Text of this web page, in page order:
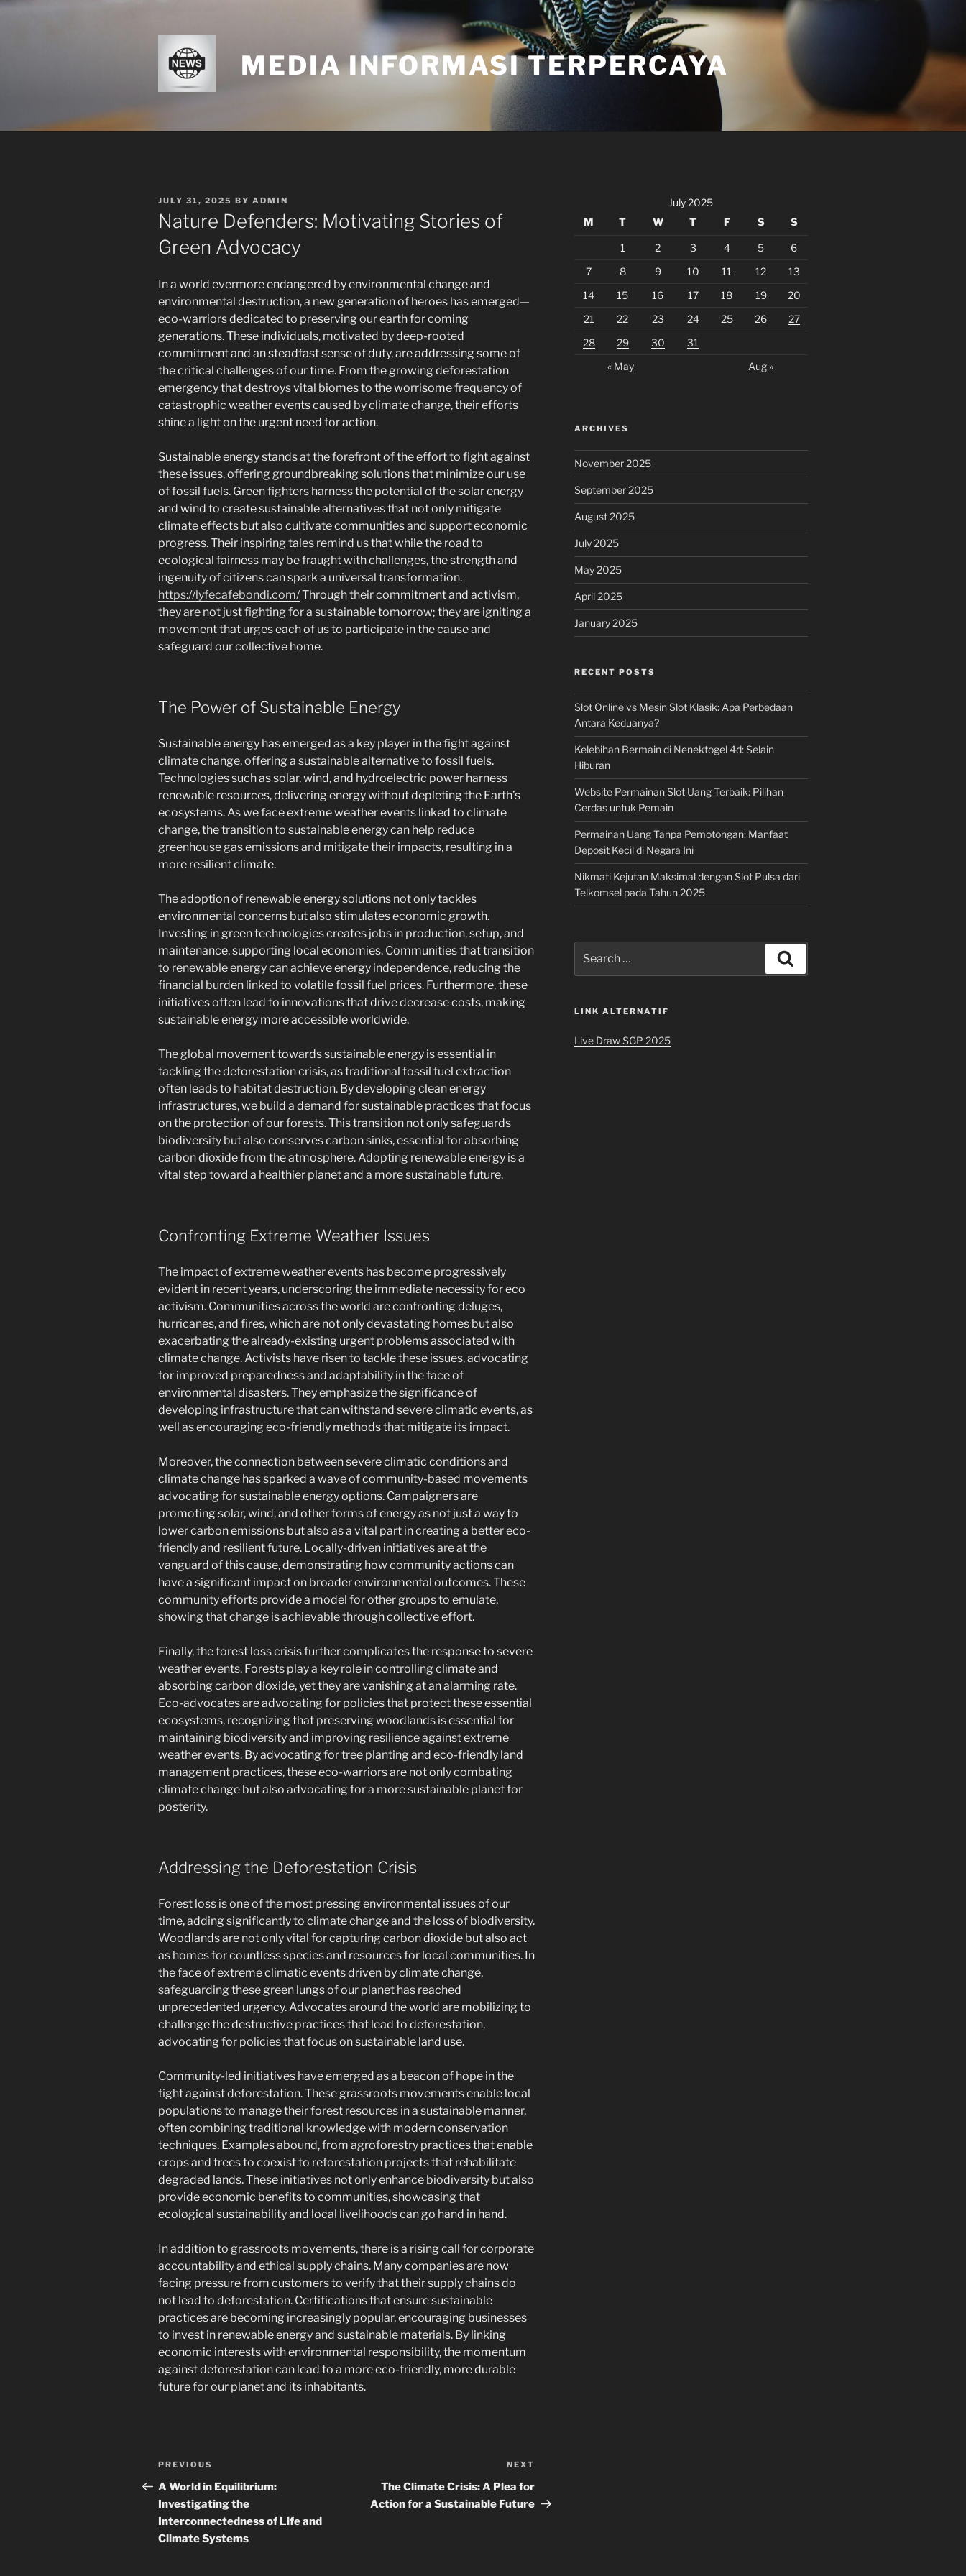
Skip
MEDIA INFORMASI TERPERCAYA
POSTED
ON
JULY 31, 2025 BY ADMIN
Nature Defenders: Motivating Stories of
Green Advocacy
In a world evermore endangered by environmental change and
environmental destruction, a new generation of heroes has emerged—
eco-warriors dedicated to preserving our earth for coming
generations. These individuals, motivated by deep-rooted
commitment and an steadfast sense of duty, are addressing some of
the critical challenges of our time. From the growing deforestation
emergency that destroys vital biomes to the worrisome frequency of
catastrophic weather events caused by climate change, their efforts
shine a light on the urgent need for action.
Sustainable energy stands at the forefront of the effort to fight against
these issues, offering groundbreaking solutions that minimize our use
of fossil fuels. Green fighters harness the potential of the solar energy
and wind to create sustainable alternatives that not only mitigate
climate effects but also cultivate communities and support economic
progress. Their inspiring tales remind us that while the road to
ecological fairness may be fraught with challenges, the strength and
ingenuity of citizens can spark a universal transformation.
https://lyfecafebondi.com/Through their commitment and activism,
they are not just fighting for a sustainable tomorrow; they are igniting a
movement that urges each of us to participate in the cause and
safeguard our collective home.
The Power of Sustainable Energy
Sustainable energy has emerged as a key player in the fight against
climate change, offering a sustainable alternative to fossil fuels.
Technologies such as solar, wind, and hydroelectric power harness
renewable resources, delivering energy without depleting the Earth’s
ecosystems. As we face extreme weather events linked to climate
change, the transition to sustainable energy can help reduce
greenhouse gas emissions and mitigate their impacts, resulting in a
more resilient climate.
The adoption of renewable energy solutions not only tackles
environmental concerns but also stimulates economic growth.
Investing in green technologies creates jobs in production, setup, and
maintenance, supporting local economies. Communities that transition
to renewable energy can achieve energy independence, reducing the
financial burden linked to volatile fossil fuel prices. Furthermore, these
initiatives often lead to innovations that drive decrease costs, making
sustainable energy more accessible worldwide.
The global movement towards sustainable energy is essential in
tackling the deforestation crisis, as traditional fossil fuel extraction
often leads to habitat destruction. By developing clean energy
infrastructures, we build a demand for sustainable practices that focus
on the protection of our forests. This transition not only safeguards
biodiversity but also conserves carbon sinks, essential for absorbing
carbon dioxide from the atmosphere. Adopting renewable energy is a
vital step toward a healthier planet and a more sustainable future.
Confronting Extreme Weather Issues
The impact of extreme weather events has become progressively
evident in recent years, underscoring the immediate necessity for eco
activism. Communities across the world are confronting deluges,
hurricanes, and fires, which are not only devastating homes but also
exacerbating the already-existing urgent problems associated with
climate change. Activists have risen to tackle these issues, advocating
for improved preparedness and adaptability in the face of
environmental disasters. They emphasize the significance of
developing infrastructure that can withstand severe climatic events, as
well as encouraging eco-friendly methods that mitigate its impact.
Moreover, the connection between severe climatic conditions and
climate change has sparked a wave of community-based movements
advocating for sustainable energy options. Campaigners are
promoting solar, wind, and other forms of energy as not just a way to
lower carbon emissions but also as a vital part in creating a better eco-
friendly and resilient future. Locally-driven initiatives are at the
vanguard of this cause, demonstrating how community actions can
have a significant impact on broader environmental outcomes. These
community efforts provide a model for other groups to emulate,
showing that change is achievable through collective effort.
Finally, the forest loss crisis further complicates the response to severe
weather events. Forests play a key role in controlling climate and
absorbing carbon dioxide, yet they are vanishing at an alarming rate.
Eco-advocates are advocating for policies that protect these essential
ecosystems, recognizing that preserving woodlands is essential for
maintaining biodiversity and improving resilience against extreme
weather events. By advocating for tree planting and eco-friendly land
management practices, these eco-warriors are not only combating
climate change but also advocating for a more sustainable planet for
posterity.
Addressing the Deforestation Crisis
Forest loss is one of the most pressing environmental issues of our
time, adding significantly to climate change and the loss of biodiversity.
Woodlands are not only vital for capturing carbon dioxide but also act
as homes for countless species and resources for local communities. In
the face of extreme climatic events driven by climate change,
safeguarding these green lungs of our planet has reached
unprecedented urgency. Advocates around the world are mobilizing to
challenge the destructive practices that lead to deforestation,
advocating for policies that focus on sustainable land use.
Community-led initiatives have emerged as a beacon of hope in the
fight against deforestation. These grassroots movements enable local
populations to manage their forest resources in a sustainable manner,
often combining traditional knowledge with modern conservation
techniques. Examples abound, from agroforestry practices that enable
crops and trees to coexist to reforestation projects that rehabilitate
degraded lands. These initiatives not only enhance biodiversity but also
provide economic benefits to communities, showcasing that
ecological sustainability and local livelihoods can go hand in hand.
In addition to grassroots movements, there is a rising call for corporate
accountability and ethical supply chains. Many companies are now
facing pressure from customers to verify that their supply chains do
not lead to deforestation. Certifications that ensure sustainable
practices are becoming increasingly popular, encouraging businesses
to invest in renewable energy and sustainable materials. By linking
economic interests with environmental responsibility, the momentum
against deforestation can lead to a more eco-friendly, more durable
future for our planet and its inhabitants.
Post
navigation
Previous
Post
PREVIOUS
A World in Equilibrium:
Investigating the
Interconnectedness of Life and
Climate Systems
Post
NEXT
The Climate Crisis: A Plea for
Action for a Sustainable Future
July 2025
M
T W T F S S
1 2 3 4 5
6
7
8 9 10 11 12
13
14
15 16 17 18 19
20
21
22 23 24 25 26
27
28
29 30
31
« May
Aug »
ARCHIVES
November 2025
September 2025
August 2025
July 2025
May 2025
April 2025
January 2025
RECENT POSTS
Slot Online vs Mesin Slot Klasik: Apa Perbedaan
Antara Keduanya?
Kelebihan Bermain di Nenektogel 4d: Selain
Hiburan
Website Permainan Slot Uang Terbaik: Pilihan
Cerdas untuk Pemain
Permainan Uang Tanpa Pemotongan: Manfaat
Deposit Kecil di Negara Ini
Nikmati Kejutan Maksimal dengan Slot Pulsa dari
Telkomsel pada Tahun 2025
for:
LINK ALTERNATIF
Live Draw SGP 2025